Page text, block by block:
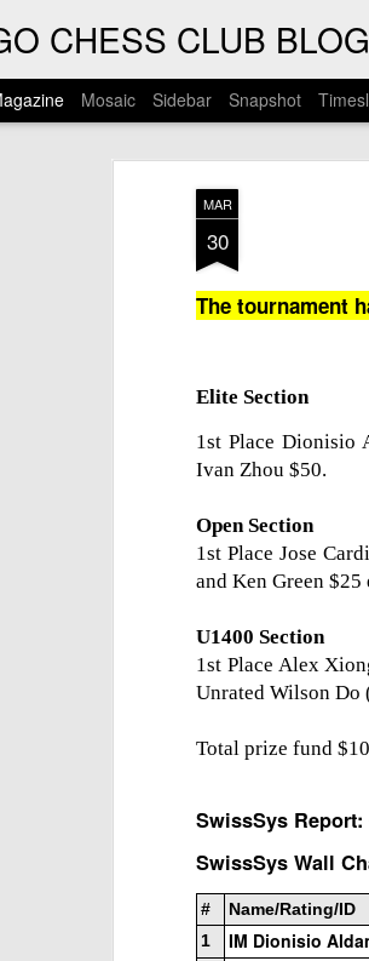
MAR
30
The tournament
Elite Section
1st Place Dionisio
Ivan Zhou $50.
Open Section
1st Place Jose
and Ken Green $25
U1400 Section
1st Place Alex
Unrated Wilson Do
Total prize fund
SwissSys Report:
SwissSys Wall
# Name/Rating/ID
1
IM Dionisio
CHESS CLUB BLOG
Mosaic Sidebar Snapshot